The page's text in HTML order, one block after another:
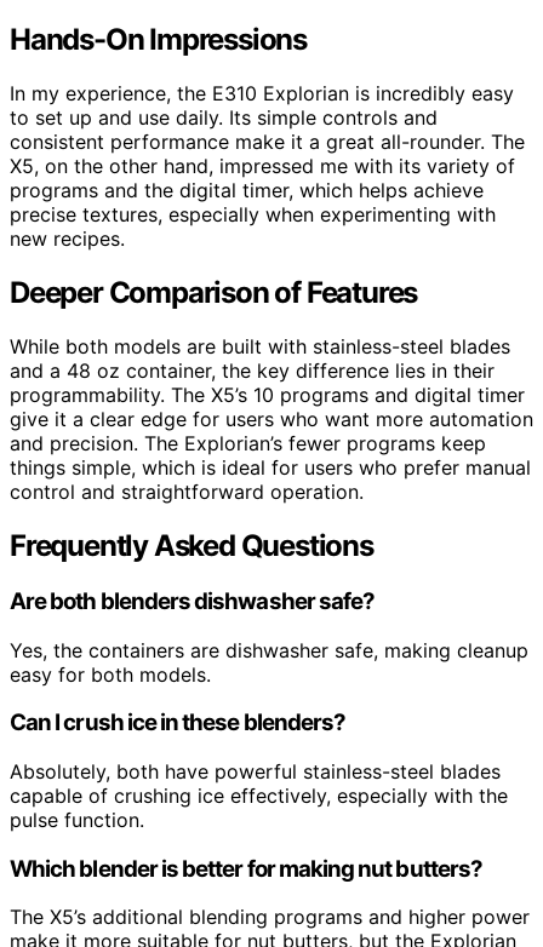
Hands-On Impressions
In my experience, the E310 Explorian is incredibly easy
to set up and use daily. Its simple controls and
consistent performance make it a great all-rounder. The
X5, on the other hand, impressed me with its variety of
programs and the digital timer, which helps achieve
precise textures, especially when experimenting with
new recipes.
Deeper Comparison of Features
While both models are built with stainless-steel blades
and a 48 oz container, the key difference lies in their
programmability. The X5’s 10 programs and digital timer
give it a clear edge for users who want more automation
and precision. The Explorian’s fewer programs keep
things simple, which is ideal for users who prefer manual
control and straightforward operation.
Frequently Asked Questions
Are both blenders dishwasher safe?
Yes, the containers are dishwasher safe, making cleanup
easy for both models.
Can I crush ice in these blenders?
Absolutely, both have powerful stainless-steel blades
capable of crushing ice effectively, especially with the
pulse function.
Which blender is better for making nut butters?
The X5’s additional blending programs and higher power
make it more suitable for nut butters, but the Explorian